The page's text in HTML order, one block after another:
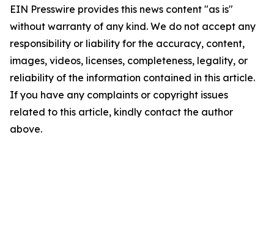
EIN Presswire provides this news content "as is"
without warranty of any kind. We do not accept any
responsibility or liability for the accuracy, content,
images, videos, licenses, completeness, legality, or
reliability of the information contained in this article.
If you have any complaints or copyright issues
related to this article, kindly contact the author
above.